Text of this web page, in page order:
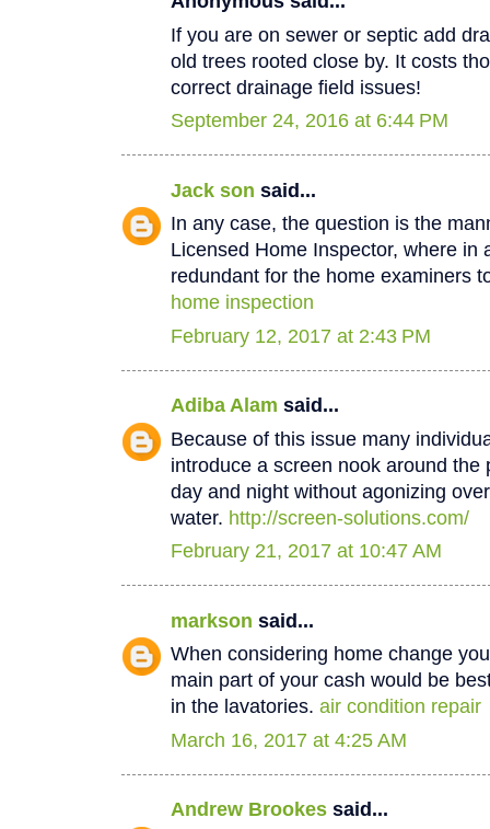
If you are on sewer or septic add
old trees rooted close by. It costs
correct drainage field issues!
September 24, 2016 at 6:44 PM
Jack son said...
In any case, the question is the
Licensed Home Inspector, where in
redundant for the home examiners
home inspection
February 12, 2017 at 2:43 PM
Adiba Alam said...
Because of this issue many
introduce a screen nook around the
day and night without agonizing
water. http://screen-solutions.com/
February 21, 2017 at 10:47 AM
markson said...
When considering home change
main part of your cash would be
in the lavatories. air condition repair
March 16, 2017 at 4:25 AM
Andrew Brookes said...